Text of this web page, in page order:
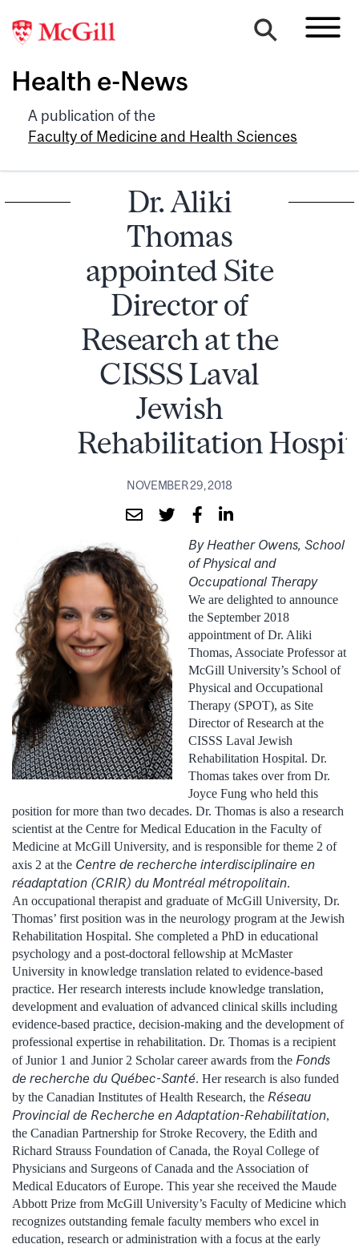
Health e-News
A publication of the
Faculty of Medicine and Health Sciences
Dr. Aliki
Thomas
appointed Site
Director of
Research at the
CISSS Laval
Jewish
Rehabilitation
NOVEMBER 29, 2018
By Heather Owens, School
of Physical and
Occupational Therapy
We are delighted to announce
the September 2018
appointment of Dr. Aliki
Thomas, Associate Professor at
McGill University’s School of
Physical and Occupational
Therapy (SPOT), as Site
Director of Research at the
CISSS Laval Jewish
Rehabilitation Hospital. Dr.
Thomas takes over from Dr.
Joyce Fung who held this
position for more than two decades. Dr. Thomas is also a research
scientist at the Centre for Medical Education in the Faculty of
Medicine at McGill University, and is responsible for theme 2 of
axis 2 at the Centre de recherche interdisciplinaire en
réadaptation (CRIR) du Montréal métropolitain.
An occupational therapist and graduate of McGill University, Dr.
Thomas’ first position was in the neurology program at the Jewish
Rehabilitation Hospital. She completed a PhD in educational
psychology and a post-doctoral fellowship at McMaster
University in knowledge translation related to evidence-based
practice. Her research interests include knowledge translation,
development and evaluation of advanced clinical skills including
evidence-based practice, decision-making and the development of
professional expertise in rehabilitation. Dr. Thomas is a recipient
of Junior 1 and Junior 2 Scholar career awards from the Fonds
de recherche du Québec-Santé. Her research is also funded
by the Canadian Institutes of Health Research, the Réseau
Provincial de Recherche en Adaptation-Rehabilitation,
the Canadian Partnership for Stroke Recovery, the Edith and
Richard Strauss Foundation of Canada, the Royal College of
Physicians and Surgeons of Canada and the Association of
Medical Educators of Europe. This year she received the Maude
Abbott Prize from McGill University’s Faculty of Medicine which
recognizes outstanding female faculty members who excel in
education, research or administration with a focus at the early